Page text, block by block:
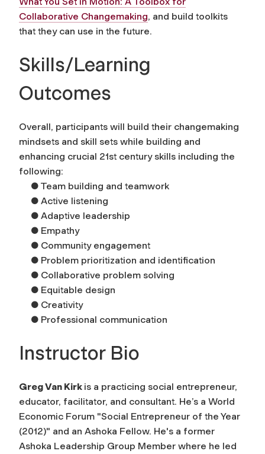
Collaborative Changemaking, and build toolkits
that they can use in the future.
Skills/Learning
Outcomes
Overall, participants will build their changemaking
mindsets and skill sets while building and
enhancing crucial 21st century skills including the
following:
● Team building and teamwork
● Active listening
● Adaptive leadership
● Empathy
● Community engagement
● Problem prioritization and identification
● Collaborative problem solving
● Equitable design
● Creativity
● Professional communication
Instructor Bio
Greg Van Kirk is a practicing social entrepreneur,
educator, facilitator, and consultant. He’s a World
Economic Forum "Social Entrepreneur of the Year
(2012)" and an Ashoka Fellow. He's a former
Ashoka Leadership Group Member where he led